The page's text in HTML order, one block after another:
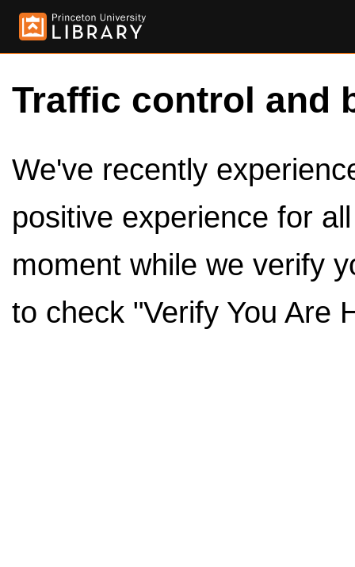
Traffic control and
We've recently
positive experience for
moment while we verify
to check "Verify You Are